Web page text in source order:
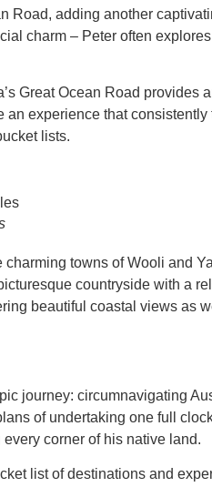
Road, adding another
charm – Peter often
Great Ocean Road
experience that
lists.
towns of Wooli and
countryside with a
beautiful coastal views as
journey: circumnavigating
of undertaking one full
corner of his native land.
list of destinations and